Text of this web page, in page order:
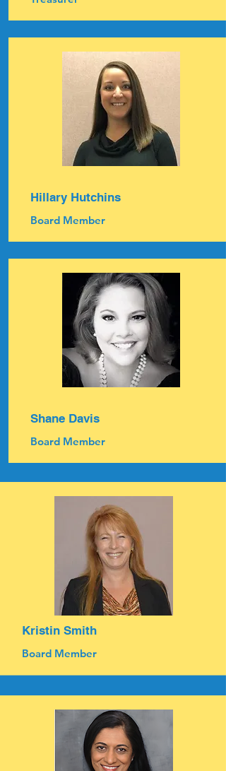
Hillary Hutchins
Board Member
Shane Davis
Board Member
Kristin Smith
Board Member